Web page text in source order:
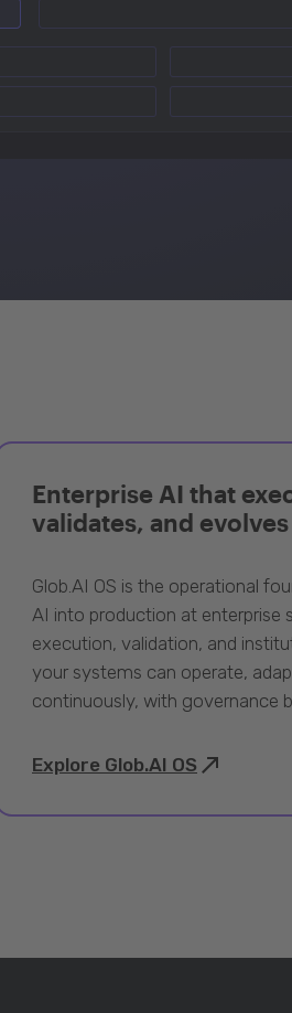
Enterprise AI that
validates, and evolves
Glob.AI OS is the operational
AI into production at enterprise
execution, validation, and
your systems can operate,
continuously, with governance
Explore Glob.AI OS